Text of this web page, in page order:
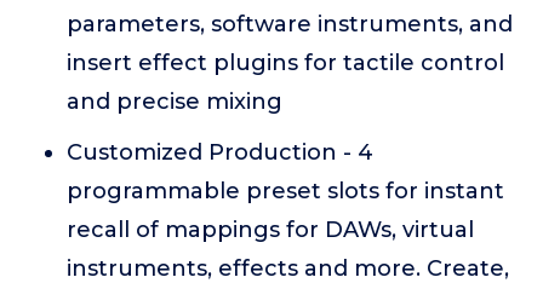
parameters, software instruments, and
insert effect plugins for tactile control
and precise mixing
Customized Production - 4
programmable preset slots for instant
recall of mappings for DAWs, virtual
instruments, effects and more. Create,